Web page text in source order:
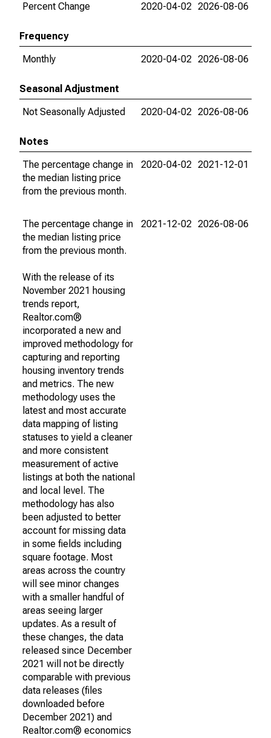
Percent Change
2020-04-02 2026-08-06
Frequency
Monthly
2020-04-02 2026-08-06
Seasonal Adjustment
Not Seasonally Adjusted
2020-04-02 2026-08-06
Notes
The percentage change in
the median listing price
from the previous month.
2020-04-02 2021-12-01
The percentage change in
the median listing price
from the previous month.
With the release of its
November 2021 housing
trends report,
Realtor.com®
incorporated a new and
improved methodology for
capturing and reporting
housing inventory trends
and metrics. The new
methodology uses the
latest and most accurate
data mapping of listing
statuses to yield a cleaner
and more consistent
measurement of active
listings at both the national
and local level. The
methodology has also
been adjusted to better
account for missing data
in some fields including
square footage. Most
areas across the country
will see minor changes
with a smaller handful of
areas seeing larger
updates. As a result of
these changes, the data
released since December
2021 will not be directly
comparable with previous
data releases (files
downloaded before
December 2021) and
Realtor.com® economics
2021-12-02 2026-08-06